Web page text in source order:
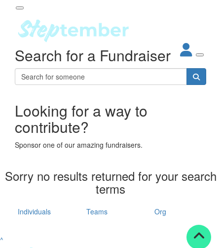
About
Steptember
Impact
Partners
Leaderboards
Resources
Participant Login
Login
Forgotten your password?
Search for a Fundraiser
Looking for a way to
contribute?
Sponsor one of our amazing fundraisers.
Sorry no results returned for your search
terms
Individuals Teams Org
^